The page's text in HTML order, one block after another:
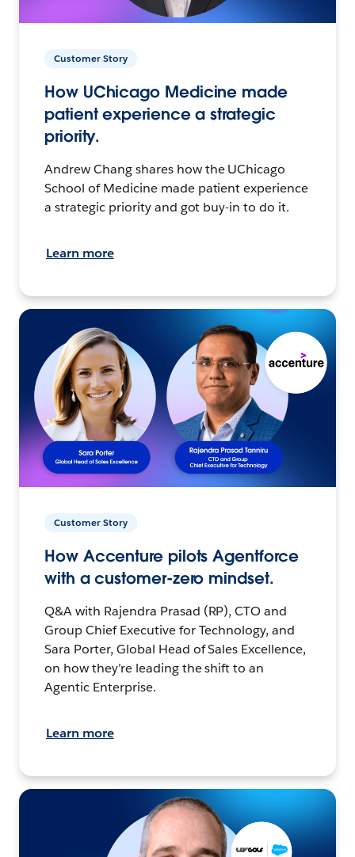
Customer Story
How UChicago Medicine made
patient experience a strategic
priority.
Andrew Chang shares how the UChicago
School of Medicine made patient experience
a strategic priority and got buy-in to do it.
Learn more
Customer Story
How Accenture pilots Agentforce
with a customer-zero mindset.
Q&A with Rajendra Prasad (RP), CTO and
Group Chief Executive for Technology, and
Sara Porter, Global Head of Sales Excellence,
on how they’re leading the shift to an
Agentic Enterprise.
Learn more